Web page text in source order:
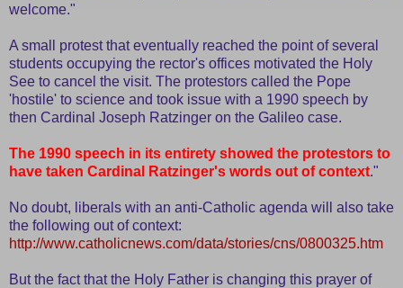
welcome."
A small protest that eventually reached the point of several
students occupying the rector's offices motivated the Holy
See to cancel the visit. The protestors called the Pope
'hostile' to science and took issue with a 1990 speech by
then Cardinal Joseph Ratzinger on the Galileo case.
The 1990 speech in its entirety showed the protestors to
have taken Cardinal Ratzinger's words out of context."
No doubt, liberals with an anti-Catholic agenda will also take
the following out of context:
http://www.catholicnews.com/data/stories/cns/0800325.htm
But the fact that the Holy Father is changing this prayer of